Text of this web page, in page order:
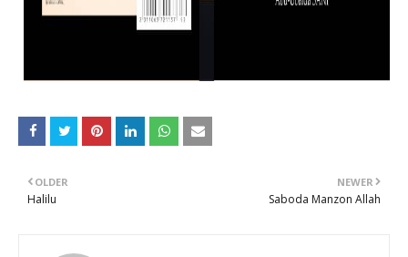
NEWER
Saboda Manzon Allah
OLDER
Halilu